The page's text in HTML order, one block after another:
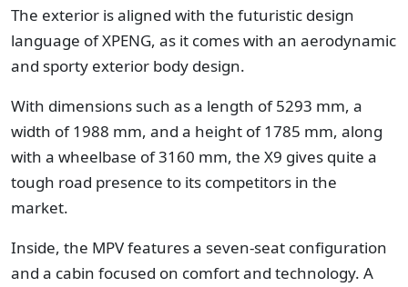
The exterior is aligned with the futuristic design
language of XPENG, as it comes with an aerodynamic
and sporty exterior body design.
With dimensions such as a length of 5293 mm, a
width of 1988 mm, and a height of 1785 mm, along
with a wheelbase of 3160 mm, the X9 gives quite a
tough road presence to its competitors in the
market.
Inside, the MPV features a seven-seat configuration
and a cabin focused on comfort and technology. A